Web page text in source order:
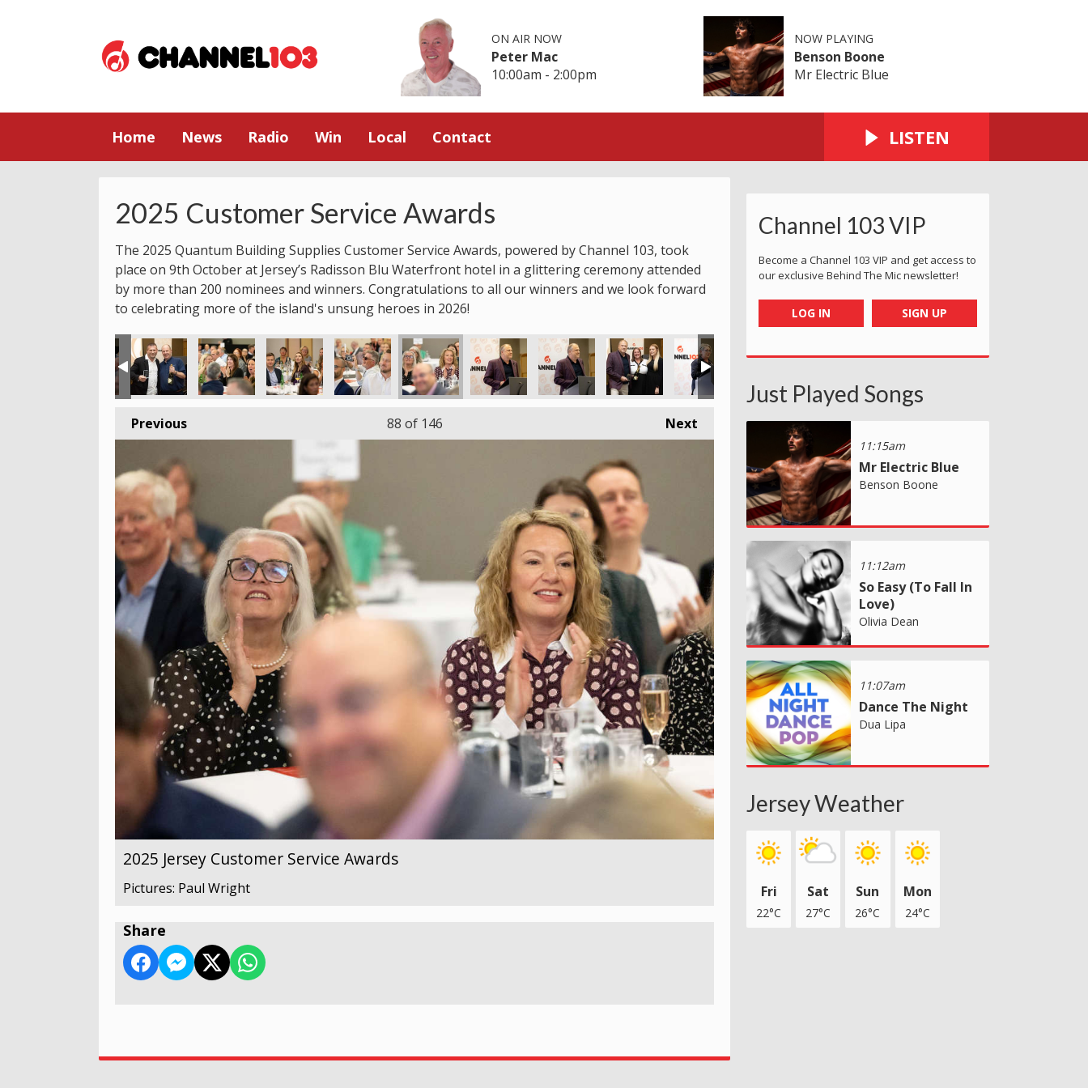
ON AIR NOW
Peter Mac
10:00am - 2:00pm
NOW PLAYING
Benson Boone
Mr Electric Blue
Home News Radio Win Local Contact LISTEN
2025 Customer Service Awards
The 2025 Quantum Building Supplies Customer Service Awards, powered by Channel 103, took
place on 9th October at Jersey’s Radisson Blu Waterfront hotel in a glittering ceremony attended
by more than 200 nominees and winners. Congratulations to all our winners and we look forward
to celebrating more of the island's unsung heroes in 2026!
Previous Next
88 of 146
2025 Jersey Customer Service Awards
Pictures: Paul Wright
Share
Channel 103 VIP
Become a Channel 103 VIP and get access to
our exclusive Behind The Mic newsletter!
LOG IN SIGN UP
Just Played Songs
11:15am
Mr Electric Blue
Benson Boone
11:12am
So Easy (To Fall In
Love)
Olivia Dean
11:07am
Dance The Night
Dua Lipa
Jersey Weather
Fri
22°C
Sat
27°C
Sun
26°C
Mon
24°C